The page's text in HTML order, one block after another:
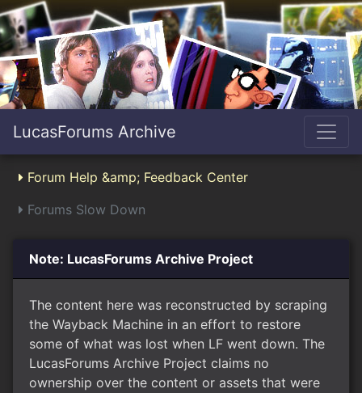
LucasForums Archive
Forum Help &amp; Feedback Center
Forums Slow Down
Note: LucasForums Archive Project
The content here was reconstructed by scraping
the Wayback Machine in an effort to restore
some of what was lost when LF went down. The
LucasForums Archive Project claims no
ownership over the content or assets that were